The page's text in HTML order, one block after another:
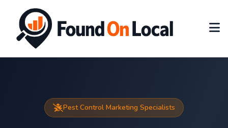
Pest Control Marketing Specialists